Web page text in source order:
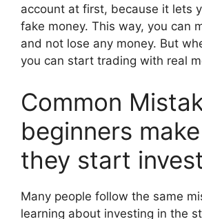
account at first, because it lets
fake money. This way, you can
and not lose any money. But
you can start trading with real
Common
beginners
they start
Many people follow the same
learning about investing in the